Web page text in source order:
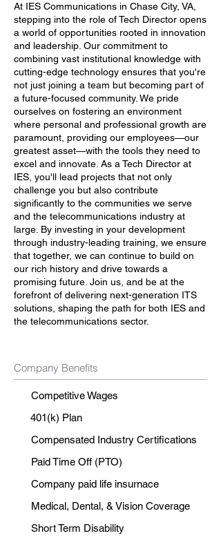
At IES Communications in Chase City, VA,
stepping into the role of Tech Director opens
a world of opportunities rooted in innovation
and leadership. Our commitment to
combining vast institutional knowledge with
cutting-edge technology ensures that you're
not just joining a team but becoming part of
a future-focused community. We pride
ourselves on fostering an environment
where personal and professional growth are
paramount, providing our employees—our
greatest asset—with the tools they need to
excel and innovate. As a Tech Director at
IES, you'll lead projects that not only
challenge you but also contribute
significantly to the communities we serve
and the telecommunications industry at
large. By investing in your development
through industry-leading training, we ensure
that together, we can continue to build on
our rich history and drive towards a
promising future. Join us, and be at the
forefront of delivering next-generation ITS
solutions, shaping the path for both IES and
the telecommunications sector.
Company Benefits
Competitive Wages
401(k) Plan
Compensated Industry Certifications
Paid Time Off (PTO)
Company paid life insurnace
Medical, Dental, & Vision Coverage
Short Term Disability